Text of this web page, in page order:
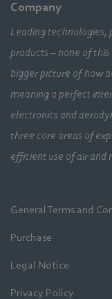
Company
Leading technologies,
products – none of
bigger picture of how
meaning a perfect
electronics and
three core areas of
efficient use of air and
General Terms and
Purchase
Legal Notice
Privacy Policy